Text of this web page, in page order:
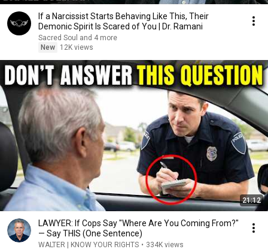
If a Narcissist Starts Behaving Like This, Their
Demonic Spirit Is Scared of You | Dr. Ramani
Sacred Soul and 4 more
New
12K views
21:12
LAWYER: If Cops Say "Where Are You Coming From?"
— Say THIS (One Sentence)
WALTER | KNOW YOUR RIGHTS • 334K views